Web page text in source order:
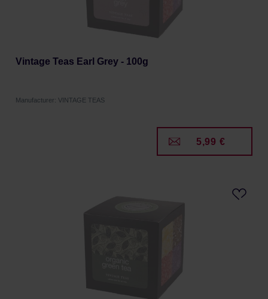
Vintage Teas Earl Grey - 100g
Manufacturer: VINTAGE TEAS
5,99 €